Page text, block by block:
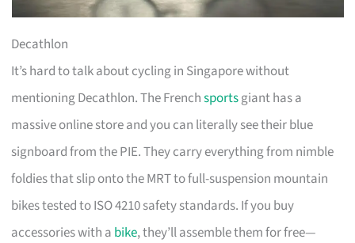
Decathlon
It’s hard to talk about cycling in Singapore without
mentioning Decathlon. The Frenchsportsgiant has a
massive online store and you can literally see their blue
signboard from the PIE. They carry everything from nimble
foldies that slip onto the MRT to full-suspension mountain
bikes tested to ISO 4210 safety standards. If you buy
accessories with a bike, they’ll assemble them for free—